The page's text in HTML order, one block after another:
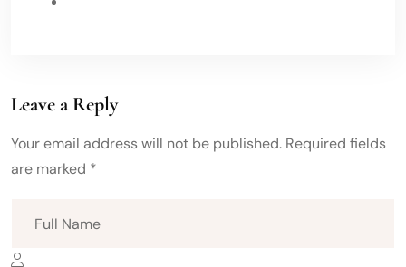
Leave a Reply
Your email address will not be published. Required fields
are marked *